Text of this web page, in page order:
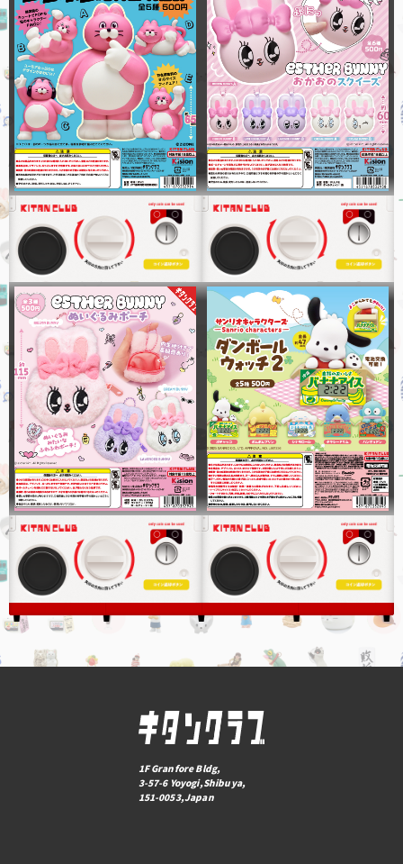
1F Granfore Bldg,
3-57-6 Yoyogi,Shibuya,
151-0053,Japan